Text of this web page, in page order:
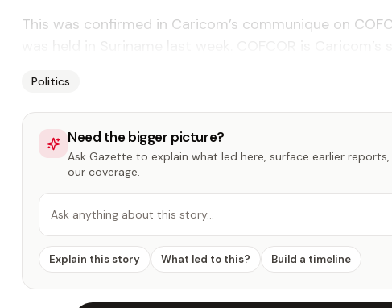
This was con­firmed in Cari­com’s com­mu­nique on
Politics
Need the bigger picture?
Ask Gazette to explain what led here, surface earlier
our coverage.
Ask anything about this story…
Explain this story What led to this? Build a timeline